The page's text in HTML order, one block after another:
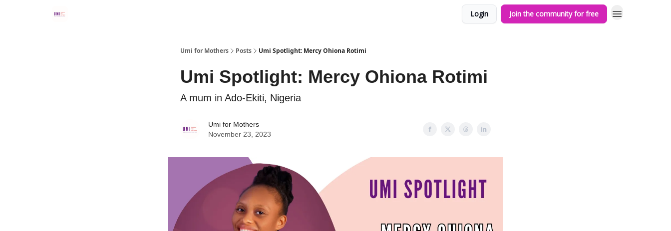
Login Join the community for free
Umi for Mothers Posts Umi Spotlight: Mercy Ohiona Rotimi
Umi Spotlight: Mercy Ohiona Rotimi
A mum in Ado-Ekiti, Nigeria
Umi for Mothers
November 23, 2023